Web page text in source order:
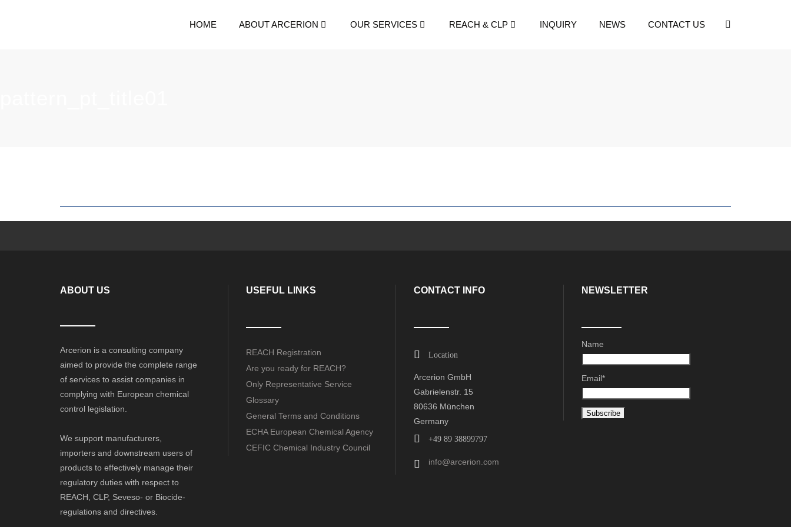
HOME ABOUT ARCERION OUR SERVICES REACH & CLP INQUIRY NEWS CONTACT US
ABOUT US
Arcerion is a consulting company
aimed to provide the complete range
of services to assist companies in
complying with European chemical
control legislation.
We support manufacturers,
importers and downstream users of
products to effectively manage their
regulatory duties with respect to
REACH, CLP, Seveso- or Biocide-
regulations and directives.
USEFUL LINKS
REACH Registration
Are you ready for REACH?
Only Representative Service
Glossary
General Terms and Conditions
ECHA European Chemical Agency
CEFIC Chemical Industry Council
CONTACT INFO
Location
Arcerion GmbH
Gabrielenstr. 15
80636 München
Germany
+49 89 38899797
info@arcerion.com
NEWSLETTER
Name
Email*